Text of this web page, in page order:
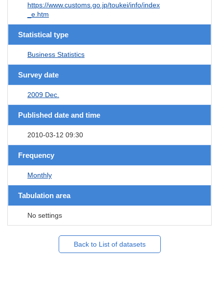
https://www.customs.go.jp/toukei/info/index
_e.htm
Statistical type
Business Statistics
Survey date
2009 Dec.
Published date and time
2010-03-12 09:30
Frequency
Monthly
Tabulation area
No settings
Back to List of datasets